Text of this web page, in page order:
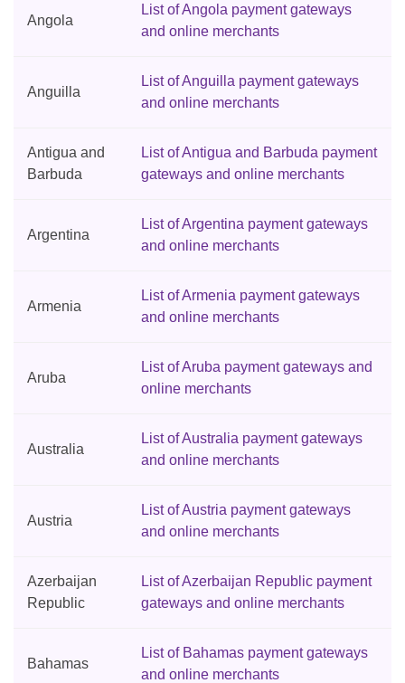
Angola
List of Angola payment gateways
and online merchants
Anguilla
List of Anguilla payment gateways
and online merchants
Antigua and
Barbuda
List of Antigua and Barbuda payment
gateways and online merchants
Argentina
List of Argentina payment gateways
and online merchants
Armenia
List of Armenia payment gateways
and online merchants
Aruba
List of Aruba payment gateways and
online merchants
Australia
List of Australia payment gateways
and online merchants
Austria
List of Austria payment gateways
and online merchants
Azerbaijan
Republic
List of Azerbaijan Republic payment
gateways and online merchants
Bahamas
List of Bahamas payment gateways
and online merchants